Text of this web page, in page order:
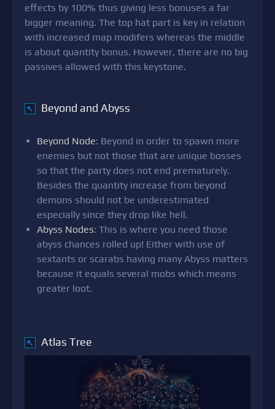
effects by 100% thus giving less bonuses a far
bigger meaning. The top hat part is key in relation
with increased map modifers whereas the middle
is about quantity bonus. However, there are no big
passives allowed with this keystone.
↖ Beyond and Abyss
Beyond Node: Beyond in order to spawn more
enemies but not those that are unique bosses
so that the party does not end prematurely.
Besides the quantity increase from beyond
demons should not be underestimated
especially since they drop like hell.
Abyss Nodes: This is where you need those
abyss chances rolled up! Either with use of
sextants or scarabs having many Abyss matters
because it equals several mobs which means
greater loot.
↖ Atlas Tree